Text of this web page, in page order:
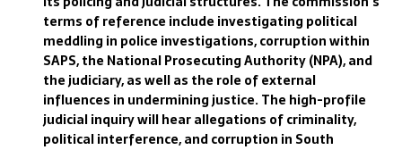
terms of reference include investigating political
meddling in police investigations, corruption within
SAPS, the National Prosecuting Authority (NPA), and
the judiciary, as well as the role of external
influences in undermining justice. The high-profile
judicial inquiry will hear allegations of criminality,
political interference, and corruption in South